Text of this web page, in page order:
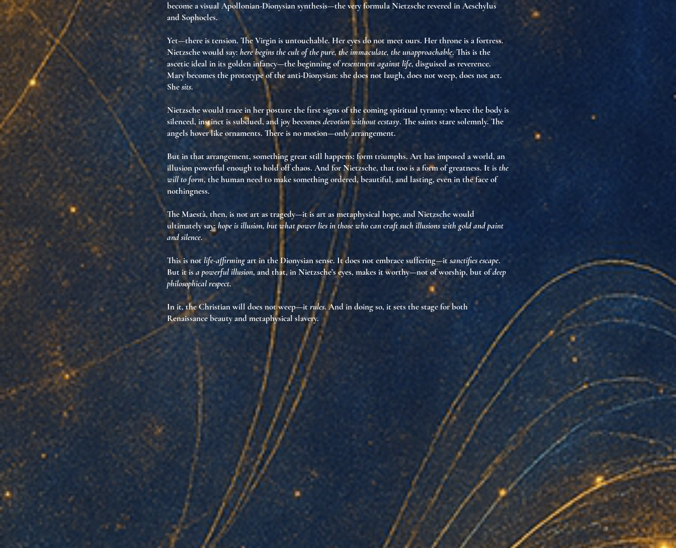
becomea visual Apollonian-Dionysian synthesis—the very formula Nietzsche revered in Aeschylus
and Sophocles.
Yet—there is tension. The Virgin isuntouchable. Her eyes do not meet ours. Her throne is a fortress.
Nietzsche would say: here begins the cult of the pure, the immaculate, the unapproachable. This is the
ascetic ideal in its golden infancy—the beginning ofresentment against life, disguised as reverence.
Mary becomes the prototype ofthe anti-Dionysian: she does not laugh, does not weep, does not act.
Shesits.
Nietzsche would trace in her posture the first signs ofthe coming spiritual tyranny: where the body is
silenced, instinct is subdued, and joy becomesdevotion without ecstasy. The saints stare solemnly. The
angels hover like ornaments. There is no motion—only arrangement.
But in that arrangement, something great still happens: form triumphs. Art has imposeda world, an
illusion powerful enough to hold off chaos. And for Nietzsche, that too is a form of greatness. It isthe
will to form, the human need to make something ordered, beautiful, and lasting, even in the face of
nothingness.
The Maestà, then, is not art as tragedy—it isart as metaphysical hope, and Nietzsche would
ultimately say:hope is illusion, but what power lies in those who can craft such illusions with gold and paint
and silence.
This is notlife-affirmingart in the Dionysian sense. It does not embrace suffering—itsanctifies escape.
But it is a powerful illusion, and that, in Nietzsche’s eyes, makes it worthy—not of worship, but ofdeep
philosophical respect.
In it, the Christian will does not weep—itrules. And in doing so, it sets the stage for both
Renaissance beauty and metaphysical slavery.